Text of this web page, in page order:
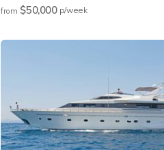
from $50,000 p/week